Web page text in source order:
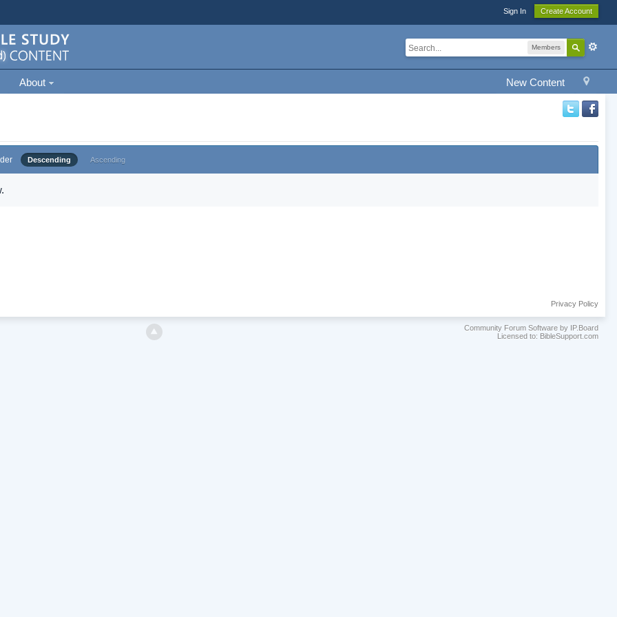
Sign In Create Account
Members
New Content
About
Descending Ascending
Privacy Policy
Community Forum Software by IP.Board
Licensed to: BibleSupport.com